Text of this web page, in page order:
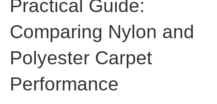
Practical Guide:
Comparing Nylon and
Polyester Carpet
Performance